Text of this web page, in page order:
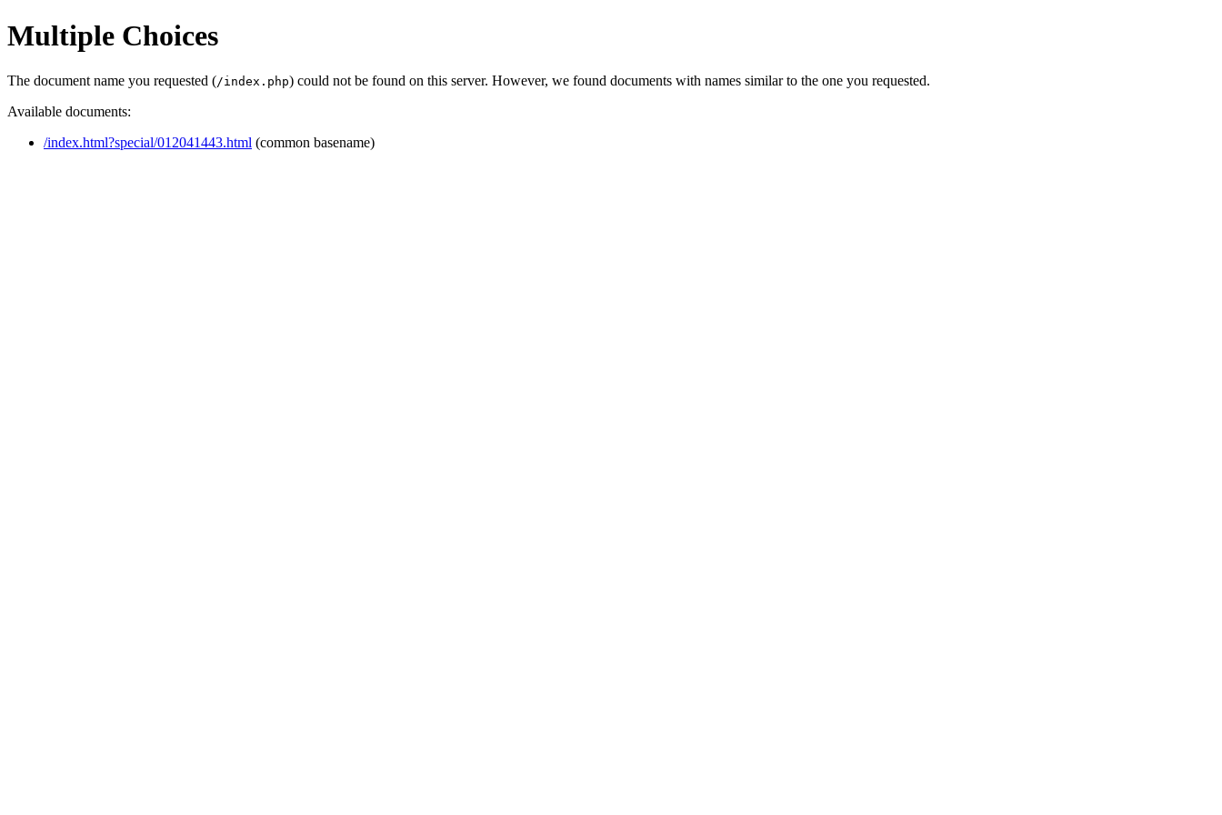
Multiple Choices
The document name you requested (/index.php) could not be found on this server. However, we found documents with names similar to the one you requested.
Available documents:
/index.html?special/012041443.html (common basename)